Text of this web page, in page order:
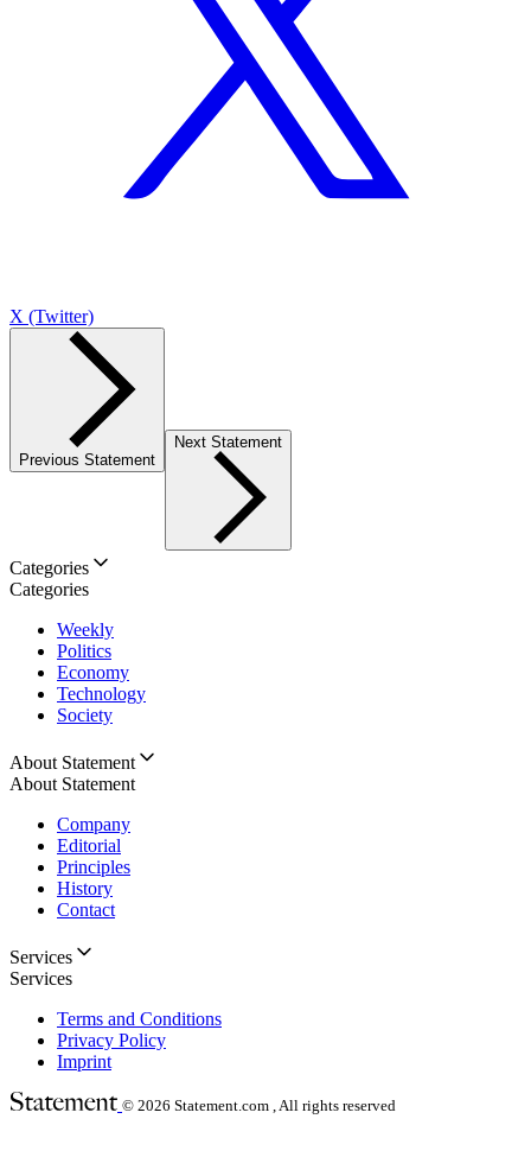
X (Twitter)
Previous Statement
Next Statement
Categories
Categories
Weekly
Politics
Economy
Technology
Society
About Statement
About Statement
Company
Editorial
Principles
History
Contact
Services
Services
Terms and Conditions
Privacy Policy
Imprint
© 2026 Statement.com , All rights reserved